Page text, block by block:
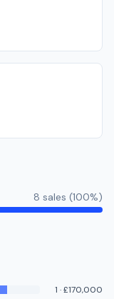
8 sales (100%)
1 ·£170,000